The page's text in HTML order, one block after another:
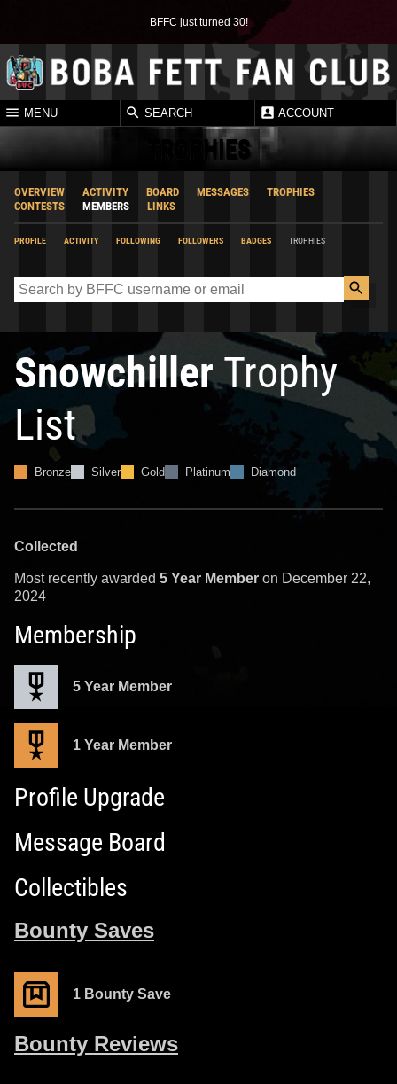
BFFC just turned 30!
MENU SEARCH ACCOUNT
TROPHIES
OVERVIEW ACTIVITY BOARD MESSAGES
TROPHIES
CONTESTS
MEMBERS LINKS
PROFILE ACTIVITY FOLLOWING FOLLOWERS BADGES TROPHIES
SnowchillerTrophy
List
Bronze Silver Gold Platinum Diamond
Collected
Most recently awarded 5 Year Member on December 22,
2024
Membership
5 Year Member
1 Year Member
Profile Upgrade
Message Board
Collectibles
Bounty Saves
1 Bounty Save
Bounty Reviews